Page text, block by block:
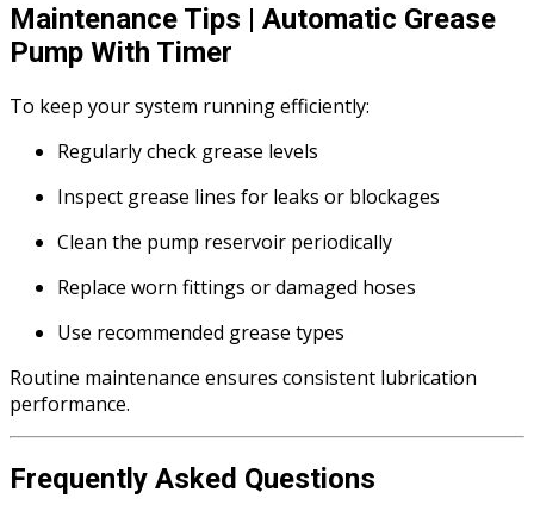
Maintenance Tips | Automatic Grease
Pump With Timer
To keep your system running efficiently:
Regularly check grease levels
Inspect grease lines for leaks or blockages
Clean the pump reservoir periodically
Replace worn fittings or damaged hoses
Use recommended grease types
Routine maintenance ensures consistent lubrication
performance.
Frequently Asked Questions